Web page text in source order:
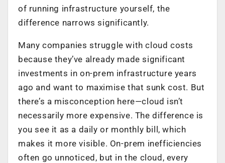
of running infrastructure yourself, the
difference narrows significantly.
Many companies struggle with cloud costs
because they’ve already made significant
investments in on-prem infrastructure years
ago and want to maximise that sunk cost. But
there’s a misconception here—cloud isn’t
necessarily more expensive. The difference is
you see it as a daily or monthly bill, which
makes it more visible. On-prem inefficiencies
often go unnoticed, but in the cloud, every